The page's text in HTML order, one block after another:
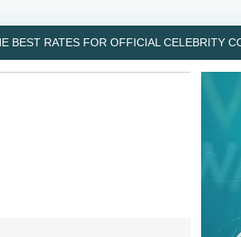
RATES FOR OFFICIAL CELEBRITY